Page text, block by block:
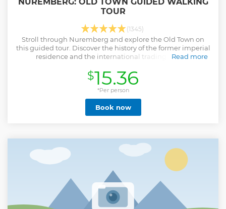
TOUR
(1345)
Stroll through Nuremberg and explore the Old Town on
this guided tour. Discover the history of the former imperial
residence and the international trading centre.Read more
$15.36
*Per person
Book now